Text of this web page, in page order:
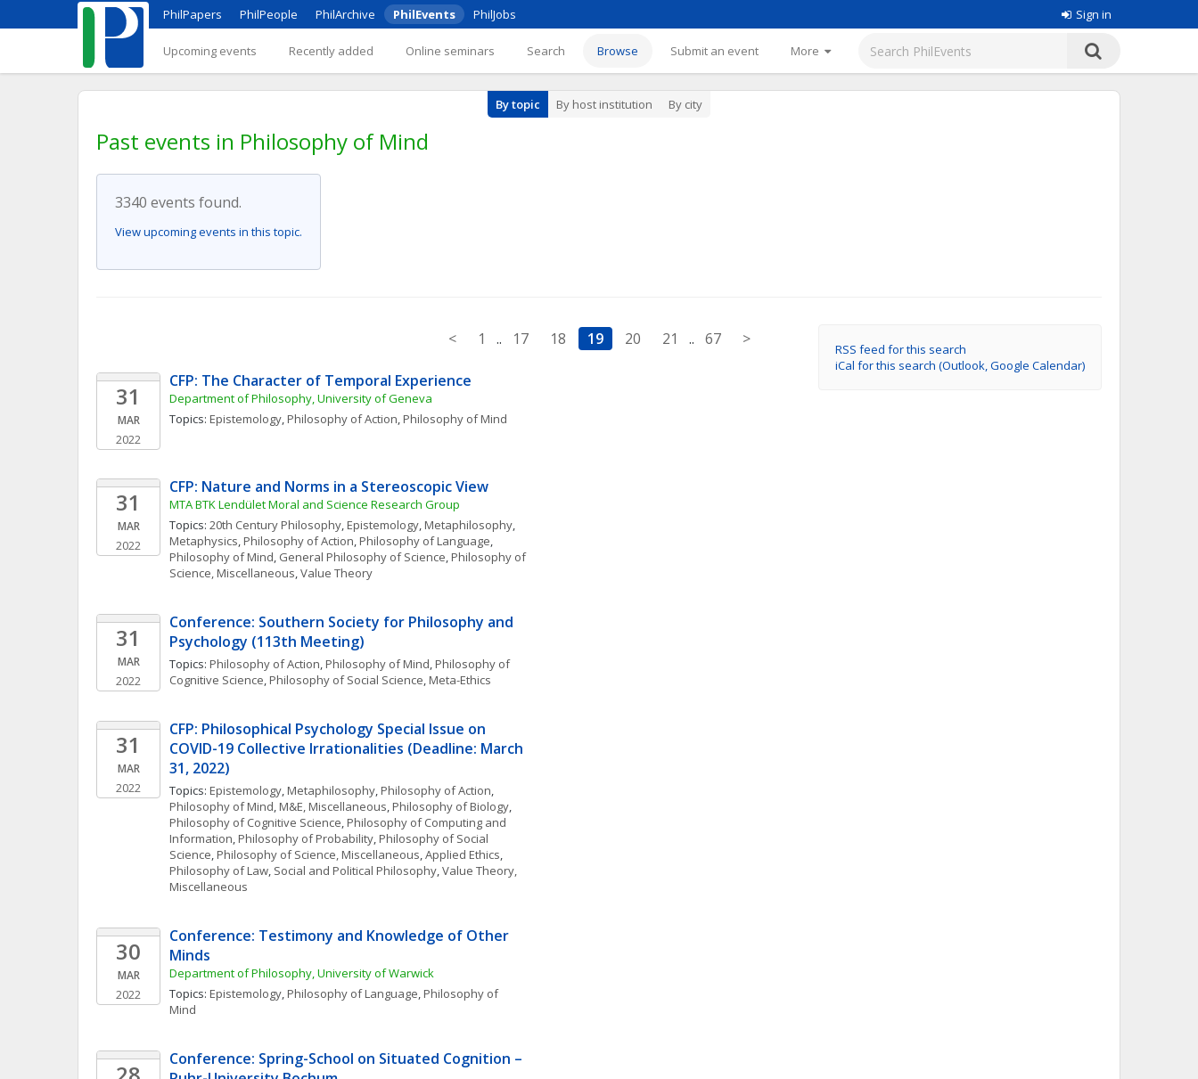
PhilPapers PhilPeople PhilArchive PhilEvents PhilJobs Sign in
Upcoming events Recently added Online seminars Search Browse Submit an event More
By topic By host institution By city
Past events in Philosophy of Mind
3340 events found.
View upcoming events in this topic.
RSS feed for this search
iCal for this search (Outlook, Google Calendar)
< 1 .. 17 18 19 20 21 .. 67 >
31
MAR
2022
CFP: The Character of Temporal Experience
Department of Philosophy, University of Geneva
Topics: Epistemology, Philosophy of Action, Philosophy of Mind
31
MAR
2022
CFP: Nature and Norms in a Stereoscopic View
MTA BTK Lendület Moral and Science Research Group
Topics: 20th Century Philosophy, Epistemology, Metaphilosophy
Metaphysics, Philosophy of Action, Philosophy of Language
Philosophy of Mind, General Philosophy of Science, Philosophy of
Science, Miscellaneous, Value Theory
31
MAR
2022
Conference: Southern Society for Philosophy and
Psychology (113th Meeting)
Topics: Philosophy of Action, Philosophy of Mind, Philosophy of
Cognitive Science, Philosophy of Social Science, Meta-Ethics
31
MAR
2022
CFP: Philosophical Psychology Special Issue on
COVID-19 Collective Irrationalities (Deadline: March
31, 2022)
Topics: Epistemology, Metaphilosophy, Philosophy of Action
Philosophy of Mind, M&E, Miscellaneous, Philosophy of Biology
Philosophy of Cognitive Science, Philosophy of Computing and
Information, Philosophy of Probability, Philosophy of Social
Science, Philosophy of Science, Miscellaneous, Applied Ethics
Philosophy of Law, Social and Political Philosophy, Value Theory,
Miscellaneous
30
MAR
2022
Conference: Testimony and Knowledge of Other
Minds
Department of Philosophy, University of Warwick
Topics: Epistemology, Philosophy of Language, Philosophy of
Mind
Conference: Spring-School on Situated Cognition –